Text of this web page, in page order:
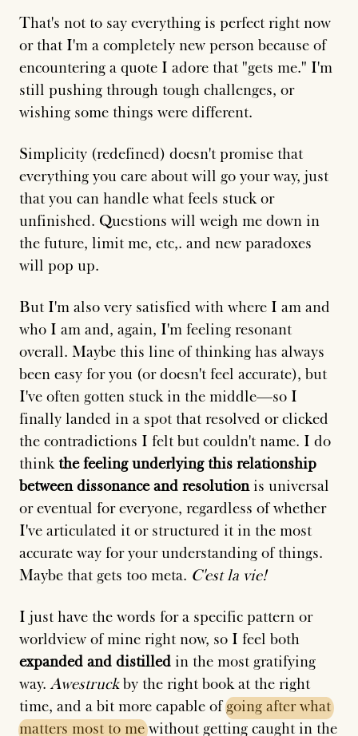
That's not to say everything is perfect right now
or that I'm a completely new person because of
encountering a quote I adore that "gets me." I'm
still pushing through tough challenges, or
wishing some things were different.
Simplicity (redefined) doesn't promise that
everything you care about will go your way, just
that you can handle what feels stuck or
unfinished. Questions will weigh me down in
the future, limit me, etc,. and new paradoxes
will pop up.
But I'm also very satisfied with where I am and
who I am and, again, I'm feeling resonant
overall. Maybe this line of thinking has always
been easy for you (or doesn't feel accurate), but
I've often gotten stuck in the middle—so I
finally landed in a spot that resolved or clicked
the contradictions I felt but couldn't name. I do
think the feeling underlying this relationship
between dissonance and resolutionis universal
or eventual for everyone, regardless of whether
I've articulated it or structured it in the most
accurate way for your understanding of things.
Maybe that gets too meta. C'est la vie!
I just have the words for a specific pattern or
worldview of mine right now, so I feel both
expanded and distilled in the most gratifying
way.Awestruckby the right book at the right
time, and a bit more capable ofgoing after what
matters most to mewithout getting caught in the